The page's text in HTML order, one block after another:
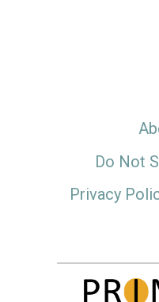
Do Not
Privacy